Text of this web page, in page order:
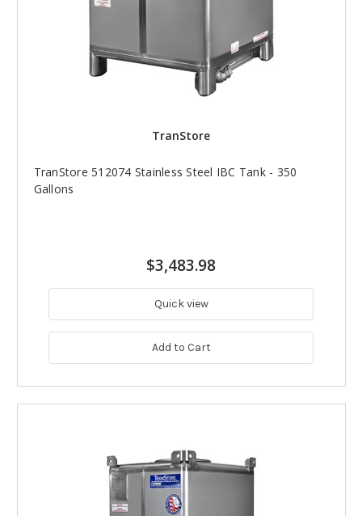
TranStore
TranStore 512074 Stainless Steel IBC Tank - 350
Gallons
$3,483.98
Quick view
Add to Cart